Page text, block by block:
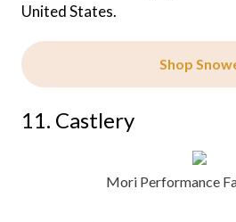
United States.
Shop
11. Castlery
Mori Performance